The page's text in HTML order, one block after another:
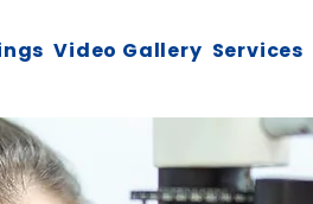
Video Gallery Services